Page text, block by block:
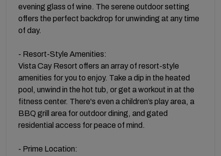
evening glass of wine. The serene outdoor setting
offers the perfect backdrop for unwinding at any time
of day.
- Resort-Style Amenities:
Vista Cay Resort offers an array of resort-style
amenities for you to enjoy. Take a dip in the heated
pool, unwind in the hot tub, or get a workout in at the
fitness center. There's even a children’s play area, a
BBQ grill area for outdoor dining, and gated
residential access for peace of mind.
- Prime Location: